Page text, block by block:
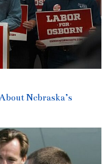
Nebraska’s